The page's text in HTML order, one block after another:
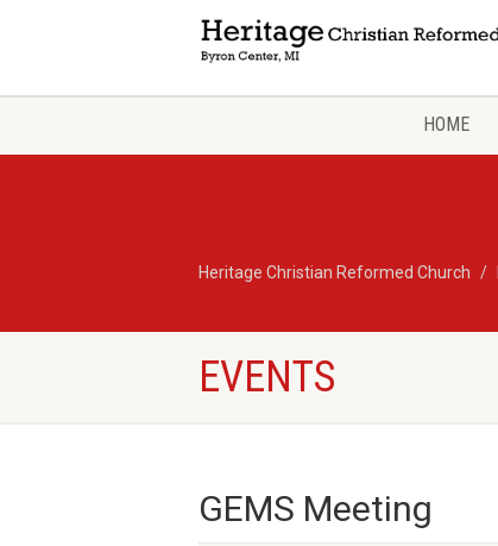
HOME
Heritage Christian Reformed Church
EVENTS
GEMS Meeting